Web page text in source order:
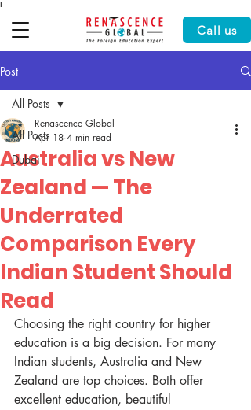
Γ
Call us
Post
All Posts
Dubai
All Posts
Australia vs New
Zealand — The
Underrated
Comparison Every
Indian Student Should
Read
Renascence Global
Apr 18 4 min read
Choosing the right country for higher
education is a big decision. For many
Indian students, Australia and New
Zealand are top choices. Both offer
excellent education, beautiful